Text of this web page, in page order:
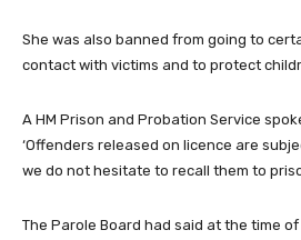
She was also banned from going to
contact with victims and to protect
A HM Prison and Probation Service
‘Offenders released on licence are
we do not hesitate to recall them to
The Parole Board had said at the time